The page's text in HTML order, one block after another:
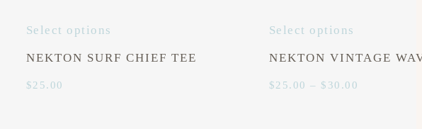
Select options
NEKTON SURF CHIEF TEE
$25.00
Select options
NEKTON VINTAGE
$25.00 – $ 30.00